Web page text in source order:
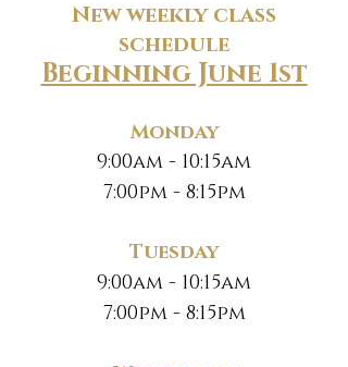
New weekly class
schedule
Beginning June 1st
Monday
9:00am - 10:15am
7:00pm - 8:15pm
Tuesday
9:00am - 10:15am
7:00pm - 8:15pm